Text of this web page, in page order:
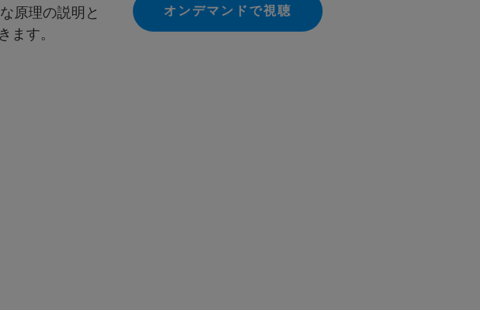
原理の説明と
ます。
オンデマンドで視聴